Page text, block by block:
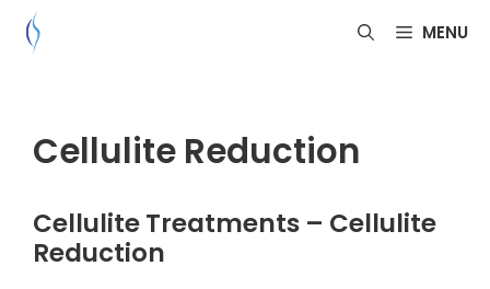
Skip
MENU
Cellulite Reduction
Cellulite Treatments – Cellulite
Reduction